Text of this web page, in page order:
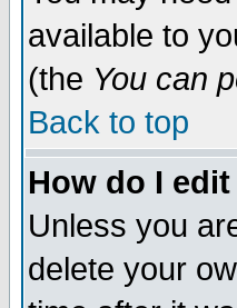
available to
(the You can
Back to top
How do I
Unless you
delete your